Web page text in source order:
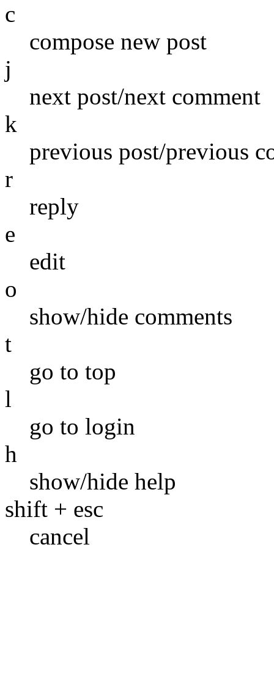
c
compose new post
j
next post/next comment
k
previous post/previous
r
reply
e
edit
o
show/hide comments
t
go to top
l
go to login
h
show/hide help
shift + esc
cancel